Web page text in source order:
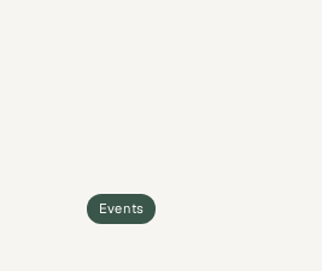
Events